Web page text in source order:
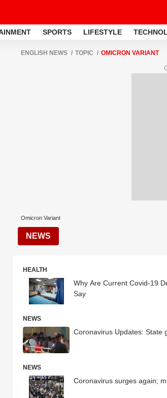
SPORTS LIFESTYLE
ENGLISH NEWS TOPIC OMICRON VARIANT
Omicron Variant
NEWS
HEALTH
Why Are Current Covid-19
Say
NEWS
Coronavirus Updates: State
NEWS
Coronavirus surges again;